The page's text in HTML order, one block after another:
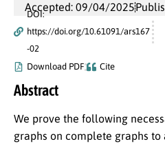
Accepted: 09/04/2025
DOI:
https://doi.org/10.61091/ars167
-02
Download PDF
Cite
Abstract
We prove the following
graphs on complete graphs